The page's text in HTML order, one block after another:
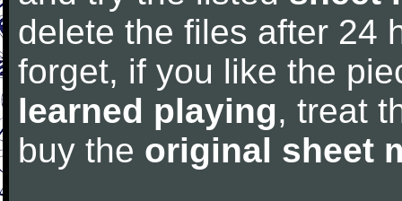
delete the files after 24
forget, if you like the
learned playing, treat
buy the original sheet